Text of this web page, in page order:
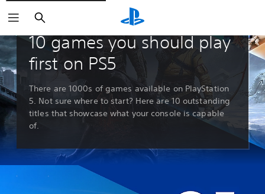
Search
Guides & Editorials
10 games you should play
first on PS5
There are 1000s of games available on PlayStation
5. Not sure where to start? Here are 10 outstanding
titles that showcase what your console is capable
of.